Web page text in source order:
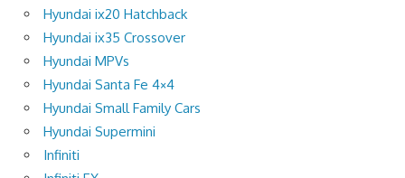
Hyundai ix20 Hatchback
Hyundai ix35 Crossover
Hyundai MPVs
Hyundai Santa Fe 4×4
Hyundai Small Family Cars
Hyundai Supermini
Infiniti